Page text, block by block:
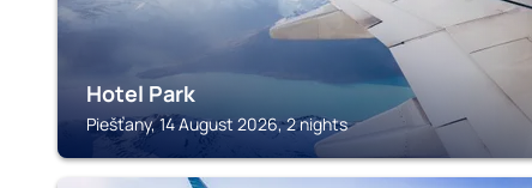
Hotel Park
Piešťany, 14 August 2026, 2 nights